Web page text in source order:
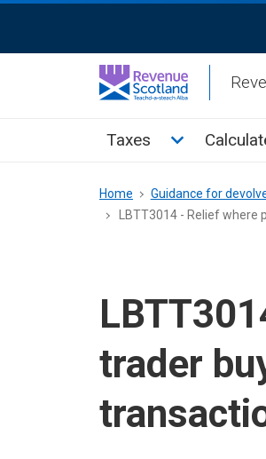
Activation
Main
Taxes Toggle
Breadcrumb
Home Guidance for
LBTT3014 - Relief
trader